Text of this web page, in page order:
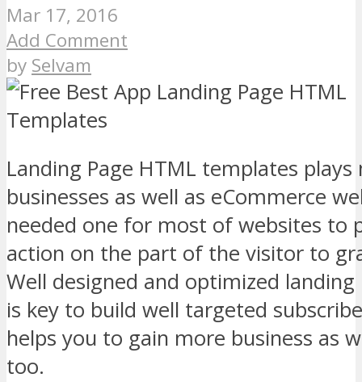
Mar 17, 2016
Add Comment
by Selvam
Landing Page HTML templates
businesses as well as eCommerce
needed one for most of websites to
action on the part of the visitor to
Well designed and optimized
is key to build well targeted
helps you to gain more business as
too.